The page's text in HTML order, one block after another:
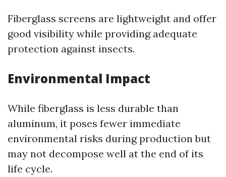
Fiberglass screens are lightweight and offer
good visibility while providing adequate
protection against insects.
Environmental Impact
While fiberglass is less durable than
aluminum, it poses fewer immediate
environmental risks during production but
may not decompose well at the end of its
life cycle.